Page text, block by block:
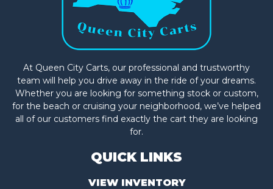
At Queen City Carts, our professional and trustworthy
team will help you drive away in the ride of your dreams.
Whether you are looking for something stock or custom,
for the beach or cruising your neighborhood, we’ve helped
all of our customers find exactly the cart they are looking
for.
QUICK LINKS
VIEW INVENTORY